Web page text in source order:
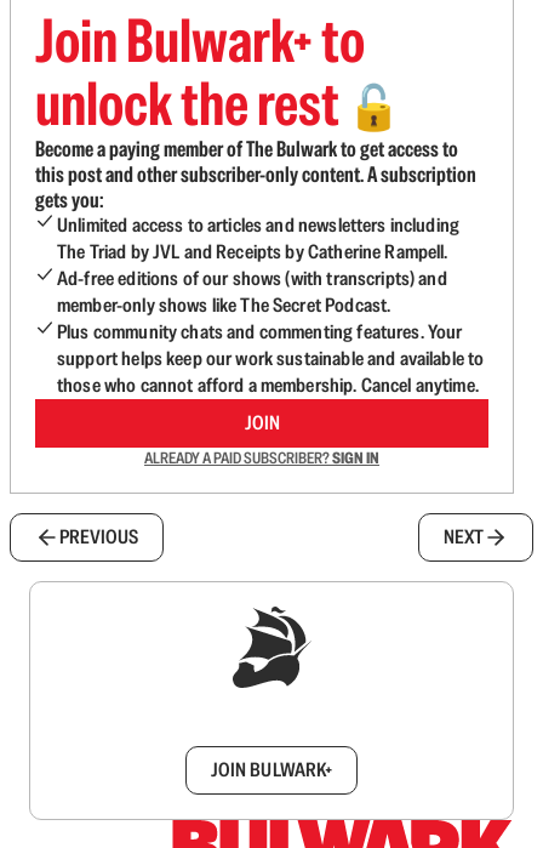
Join Bulwark+ to
unlock the rest 🔓
Become a paying member of The Bulwark to get access to
this post and other subscriber-only content. A subscription
gets you:
Unlimited access to articles and newsletters including
The Triad by JVL and Receipts by Catherine Rampell.
Ad-free editions of our shows (with transcripts) and
member-only shows like The Secret Podcast.
Plus community chats and commenting features. Your
support helps keep our work sustainable and available to
those who cannot afford a membership. Cancel anytime.
JOIN
ALREADY A PAID SUBSCRIBER?SIGN IN
PREVIOUS NEXT
JOIN BULWARK+